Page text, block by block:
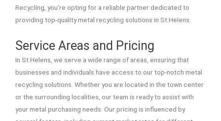
Recycling, you’re opting for a reliable partner dedicated to
providing top-quality metal recycling solutions in St Helens.
Service Areas and Pricing
In St Helens, we serve a wide range of areas, ensuring that
businesses and individuals have access to our top-notch metal
recycling solutions. Whether you are located in the town center
or the surrounding localities, our team is ready to assist with
your metal purchasing needs. Our pricing is influenced by